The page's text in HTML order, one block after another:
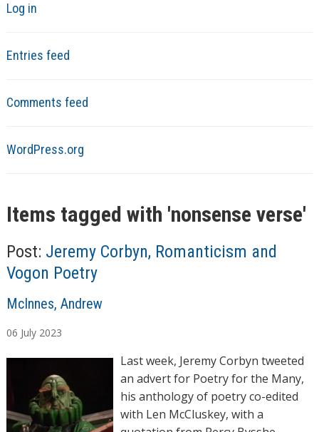
Log in
Entries feed
Comments feed
WordPress.org
Items tagged with 'nonsense verse'
Post: Jeremy Corbyn, Romanticism and
Vogon Poetry
A
t
h
s
McInnes, Andrew
06 July 2023
Last week, Jeremy Corbyn tweeted
an advert for Poetry for the Many,
his anthology of poetry co-edited
with Len McCluskey, with a